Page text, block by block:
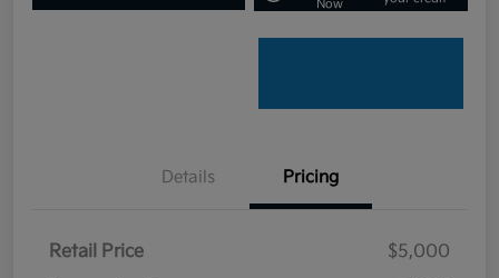
Now
Details Pricing
Retail Price
$5,000